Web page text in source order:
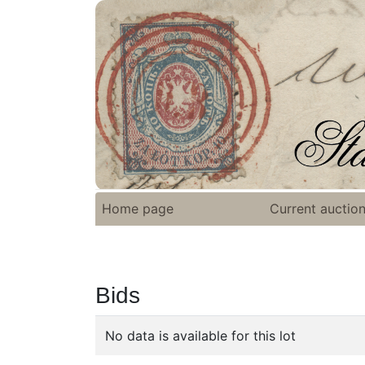
Home page Current
Bids
No data is available for this lot